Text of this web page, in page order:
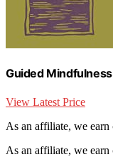
Guided
View Latest Price
As an affiliate, we
As an affiliate, we